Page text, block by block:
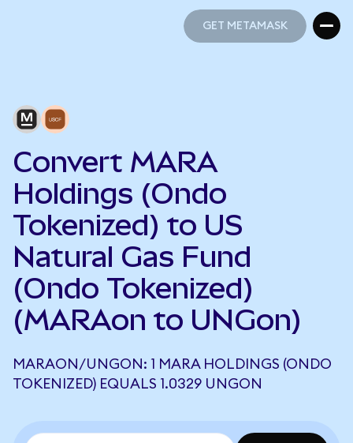
GET METAMASK
Convert MARA
Holdings (Ondo
Tokenized) to US
Natural Gas Fund
(Ondo Tokenized)
(MARAon to UNGon)
MARAON/UNGON: 1 MARA HOLDINGS (ONDO
TOKENIZED) EQUALS 1.0329 UNGON